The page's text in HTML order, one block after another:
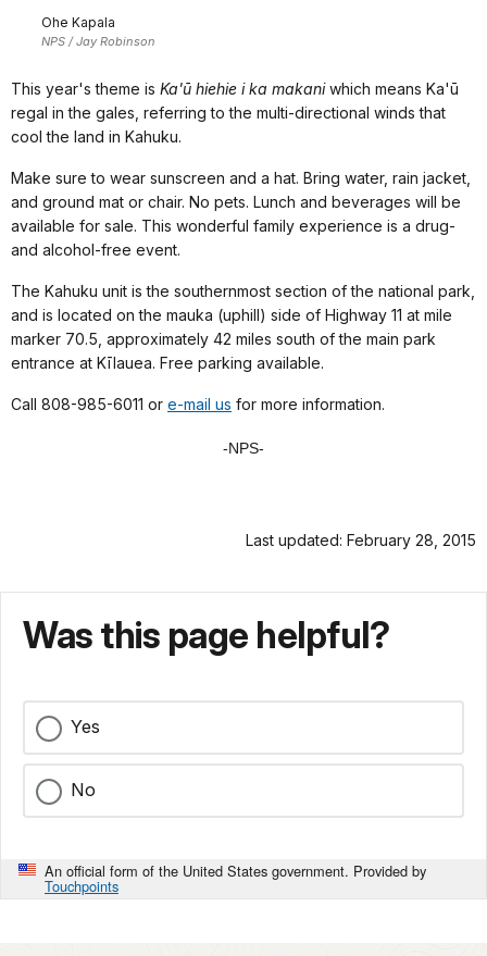
Ohe Kapala
NPS / Jay Robinson
This year's theme is Ka'ū hiehie i ka makaniwhich means Ka'ū
regal in the gales, referring to the multi-directional winds that
cool the land in Kahuku.
Make sure to wear sunscreen and a hat. Bring water, rain jacket,
and ground mat or chair. No pets. Lunch and beverages will be
available for sale. This wonderful family experience is a drug-
and alcohol-free event.
The Kahuku unit is the southernmost section of the national park,
and is located on the mauka (uphill) side of Highway 11 at mile
marker 70.5, approximately 42 miles south of the main park
entrance at Kīlauea. Free parking available.
Call 808-985-6011 or e-mail us for more information.
-NPS-
Last updated: February 28, 2015
Was this page helpful?
Yes
No
An official form of the United States government. Provided by
Touchpoints